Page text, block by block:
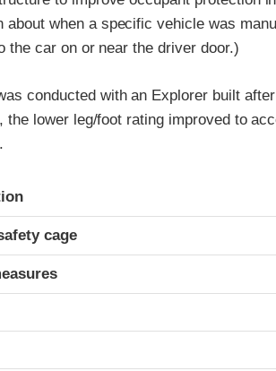
about when a specific vehicle was
the car on or near the driver door.)
conducted with an Explorer built
the lower leg/foot rating improved to
cage